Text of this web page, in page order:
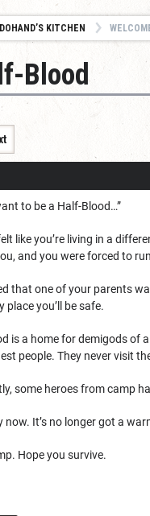
KITCHEN
Blood
to be a Half-Blood…”
like you’re living in a
and you were forced to
that one of your parents
place you’ll be safe.
is a home for demigods of
people. They never visit
some heroes from camp
now. It’s no longer got a
Hope you survive.